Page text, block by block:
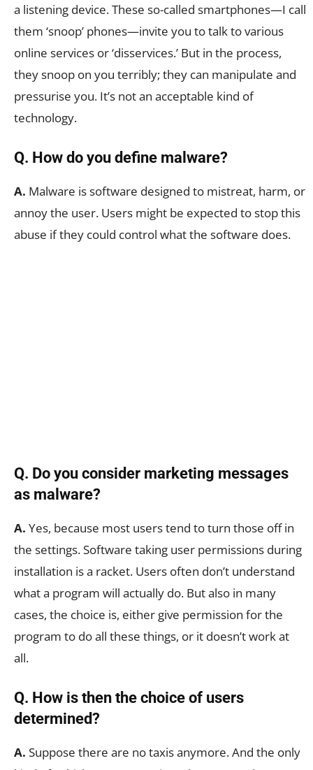
a listening device. These so-called smartphones—I call
them ‘snoop’ phones—invite you to talk to various
online services or ‘disservices.’ But in the process,
they snoop on you terribly; they can manipulate and
pressurise you. It’s not an acceptable kind of
technology.
Q. How do you define malware?
A. Malware is software designed to mistreat, harm, or
annoy the user. Users might be expected to stop this
abuse if they could control what the software does.
Q. Do you consider marketing messages
as malware?
A. Yes, because most users tend to turn those off in
the settings. Software taking user permissions during
installation is a racket. Users often don’t understand
what a program will actually do. But also in many
cases, the choice is, either give permission for the
program to do all these things, or it doesn’t work at
all.
Q. How is then the choice of users
determined?
A. Suppose there are no taxis anymore. And the only